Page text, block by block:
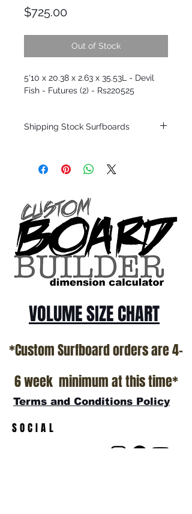
$725.00Price
Out of Stock
5'10 x 20.38 x 2.63 x 35.53L - Devil
Fish - Futures (2) - Rs220525
Shipping Stock Surfboards
only.
Patterson and glassed in the T.Patterson
Surfboard factory in sunny San Clemente
California USA.
All stock boards will ship as is from our
show room floor.
*NO RETURNS ON ANY SURFBOARDS
VOLUME SIZE CHART
*Custom Surfboard orders are 4-
6 week minimum at this time*
Terms and Conditions Policy
SOCIAL